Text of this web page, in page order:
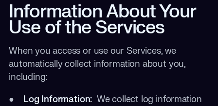
Information About Your
Use of the Services
When you access or use our Services, we
automatically collect information about you,
including:
● Log Information: We collect log information